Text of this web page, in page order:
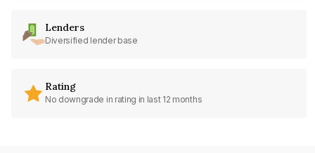
Lenders
Diversified lender base
Rating
No downgrade in rating in last 12 months